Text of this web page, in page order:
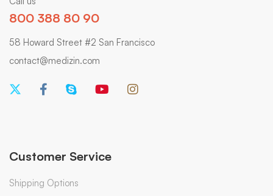
800 388 80 90
58 Howard Street #2 San Francisco
contact@medizin.com
Customer Service
Shipping Options